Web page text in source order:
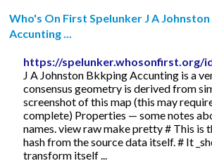
Who's On First Spelunker J A
Accunting ...
https://spelunker.whosonfirst.org/
J A Johnston Bkkping Accunting is a
consensus geometry is derived from
screenshot of this map (this may
complete) Properties — some notes
names. view raw make pretty # This is
hash from the source data itself. # It
transform itself ...